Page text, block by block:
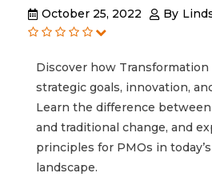
October 25, 2022 By
Discover how Transformation
strategic goals, innovation,
Learn the difference
and traditional change, and
principles for PMOs in
landscape.